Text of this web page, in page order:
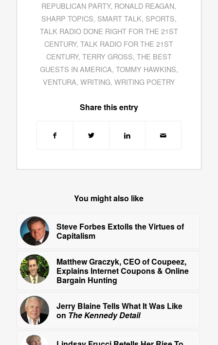
REPUBLICAN PARTY, RONALD REAGAN,
SHARP TOPICS, SMART TALK, SPORTS,
TALK RADIO DONE RIGHT FOR THE 21ST
CENTURY,TALK RADIO FOR THE 21ST
CENTURY, TERRY GROSS, THE BEST
GUESTS IN AMERICA, TOMMY HAWKINS,
VENTURA, WRITING, WRITING POETRY
Share this entry
You might also like
Steve Forbes Extolls the Virtues of
Capitalism
Matthew Graczyk, CEO of Coupeez,
Explains Internet Coupons & Online
Bargain Hunting
Jerry Blaine Tells What It Was Like
on The Kennedy Detail